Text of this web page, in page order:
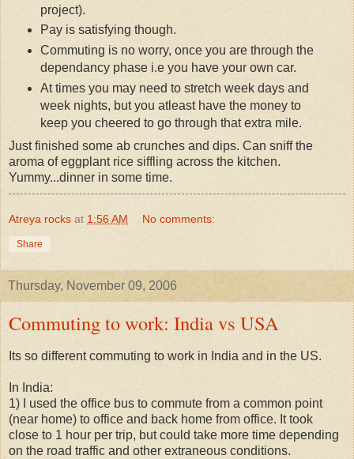
project).
Pay is satisfying though.
Commuting is no worry, once you are through the
dependancy phase i.e you have your own car.
At times you may need to stretch week days and
week nights, but you atleast have the money to
keep you cheered to go through that extra mile.
Just finished some ab crunches and dips. Can sniff the
aroma of eggplant rice siffling across the kitchen.
Yummy...dinner in some time.
Atreya rocks at 1:56 AM No comments:
Share
Thursday, November 09, 2006
Commuting to work: India vs USA
Its so different commuting to work in India and in the US.
In India:
1) I used the office bus to commute from a common point
(near home) to office and back home from office. It took
close to 1 hour per trip, but could take more time depending
on the road traffic and other extraneous conditions.